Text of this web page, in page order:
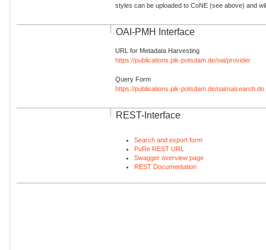
styles can be uploaded to CoNE (see above) and
OAI-PMH Interface
URL for Metadata Harvesting
https://publications.pik-potsdam.de/oai/provider
Query Form
https://publications.pik-potsdam.de/oai/oaisearch.do
REST-Interface
Search and export form
PuRe REST URL
Swagger overview page
REST Documentation